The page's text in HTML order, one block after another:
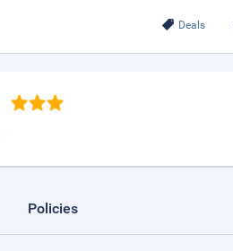
Deals
Policies